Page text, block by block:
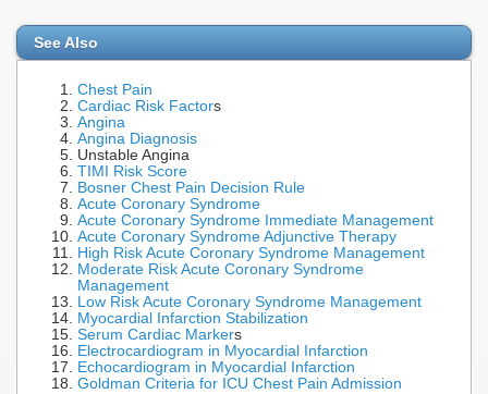
See Also
Chest Pain
Cardiac Risk Factors
Angina
Angina Diagnosis
Unstable Angina
TIMI Risk Score
Bosner Chest Pain Decision Rule
Acute Coronary Syndrome
Acute Coronary Syndrome Immediate Management
Acute Coronary Syndrome Adjunctive Therapy
High Risk Acute Coronary Syndrome Management
Moderate Risk Acute Coronary Syndrome
Management
Low Risk Acute Coronary Syndrome Management
Myocardial Infarction Stabilization
Serum Cardiac Markers
Electrocardiogram in Myocardial Infarction
Echocardiogram in Myocardial Infarction
Goldman Criteria for ICU Chest Pain Admission